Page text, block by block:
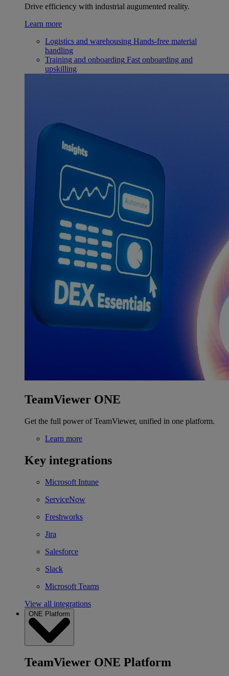
Drive efficiency with industrial augumented reality.
Learn more
Logistics and warehousing Hands-free material
handling
Training and onboarding Fast onboarding and
upskilling
TeamViewer ONE
Get the full power of TeamViewer, unified in one platform.
Learn more
Key integrations
Microsoft Intune
ServiceNow
Freshworks
Jira
Salesforce
Slack
Microsoft Teams
View all integrations
ONE Platform
TeamViewer ONE Platform